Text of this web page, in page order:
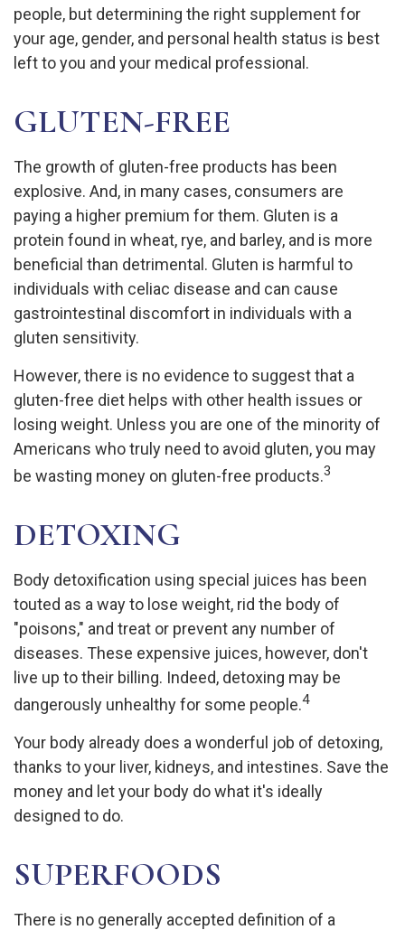
people, but determining the right supplement for
your age, gender, and personal health status is best
left to you and your medical professional.
GLUTEN-FREE
The growth of gluten-free products has been
explosive. And, in many cases, consumers are
paying a higher premium for them. Gluten is a
protein found in wheat, rye, and barley, and is more
beneficial than detrimental. Gluten is harmful to
individuals with celiac disease and can cause
gastrointestinal discomfort in individuals with a
gluten sensitivity.
However, there is no evidence to suggest that a
gluten-free diet helps with other health issues or
losing weight. Unless you are one of the minority of
Americans who truly need to avoid gluten, you may
be wasting money on gluten-free products.3
DETOXING
Body detoxification using special juices has been
touted as a way to lose weight, rid the body of
"poisons," and treat or prevent any number of
diseases. These expensive juices, however, don't
live up to their billing. Indeed, detoxing may be
dangerously unhealthy for some people.4
Your body already does a wonderful job of detoxing,
thanks to your liver, kidneys, and intestines. Save the
money and let your body do what it's ideally
designed to do.
SUPERFOODS
There is no generally accepted definition of a